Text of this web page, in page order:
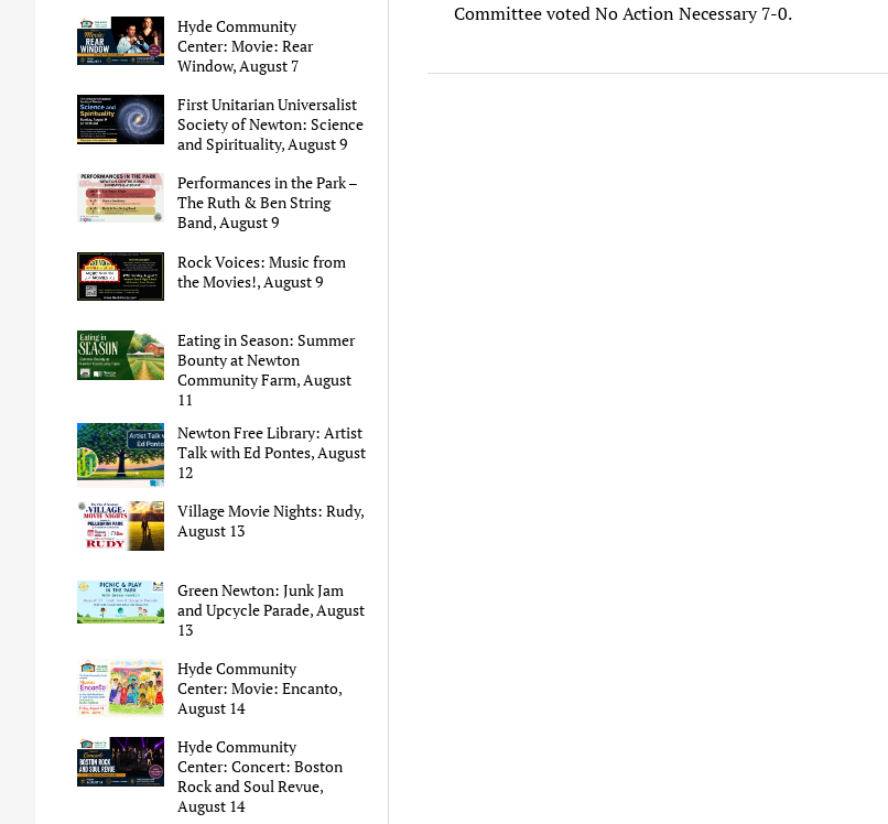
Hyde Community
Center: Movie: Rear
Window, August 7
First Unitarian Universalist
Society of Newton: Science
and Spirituality, August 9
Performances in the Park –
The Ruth & Ben String
Band, August 9
Rock Voices: Music from
the Movies!, August 9
Eating in Season: Summer
Bounty at Newton
Community Farm, August
11
Newton Free Library: Artist
Talk with Ed Pontes, August
12
Village Movie Nights: Rudy,
August 13
Green Newton: Junk Jam
and Upcycle Parade, August
13
Hyde Community
Center: Movie: Encanto,
August 14
Hyde Community
Center: Concert: Boston
Rock and Soul Revue,
August 14
Committee voted No Action Necessary 7-0.